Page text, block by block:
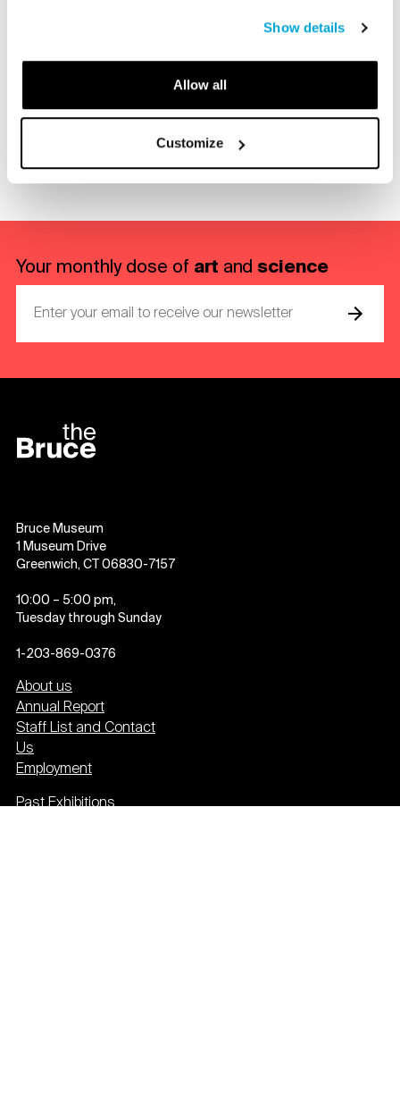
Show details
Allow all
Customize
Share with a friend
Share on Facebook
Share on Twitter
Your monthly dose of art andscience
Bruce Museum
1 Museum Drive
Greenwich, CT 06830-7157
10:00 – 5:00 pm,
Tuesday through Sunday
1-203-869-0376
About us
Annual Report
Staff List and Contact
Us
Employment
Past Exhibitions